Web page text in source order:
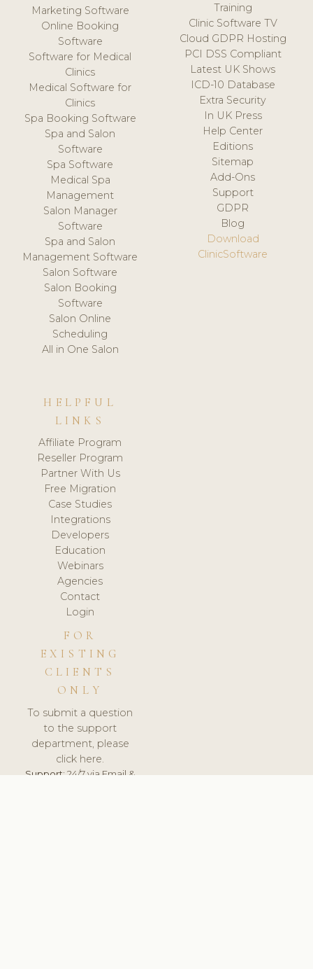
Marketing Software
Online Booking
Software
Software for Medical
Clinics
Medical Software for
Clinics
Spa Booking Software
Spa and Salon
Software
Spa Software
Medical Spa
Management
Salon Manager
Software
Spa and Salon
Management Software
Salon Software
Salon Booking
Software
Salon Online
Scheduling
All in One Salon
Training
Clinic Software TV
Cloud GDPR Hosting
PCI DSS Compliant
Latest UK Shows
ICD-10 Database
Extra Security
In UK Press
Help Center
Editions
Sitemap
Add-Ons
Support
GDPR
Blog
Download
ClinicSoftware
HELPFUL
LINKS
Affiliate Program
Reseller Program
Partner With Us
Free Migration
Case Studies
Integrations
Developers
Education
Webinars
Agencies
Contact
Login
FOR
EXISTING
CLIENTS
ONLY
To submit a question
to the support
department, please
click here.
Support:24/7 via Email &